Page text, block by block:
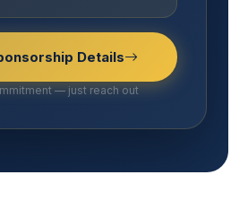
Details
— just reach out